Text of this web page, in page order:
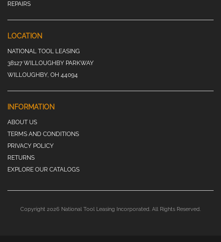
REPAIRS
LOCATION
NATIONAL TOOL LEASING
38127 WILLOUGHBY PARKWAY
WILLOUGHBY, OH 44094
INFORMATION
ABOUT US
TERMS AND CONDITIONS
PRIVACY POLICY
RETURNS
EXPLORE OUR CATALOGS
Copyright 2026 National Tool Leasing Incorporated. All Rights Reserved.